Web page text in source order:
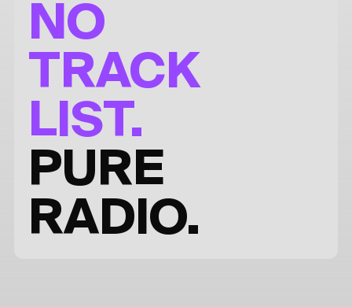
NO
TRACK
LIST.
PURE
RADIO.